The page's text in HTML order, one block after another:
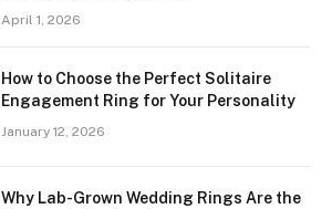
April 1, 2026
How to Choose the Perfect Solitaire
Engagement Ring for Your Personality
January 12, 2026
Why Lab-Grown Wedding Rings Are the